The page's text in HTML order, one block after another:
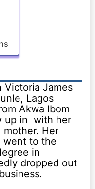
Victoria James
Lagos
Akwa Ibom
up in with her
Her
went to the
in
dropped out